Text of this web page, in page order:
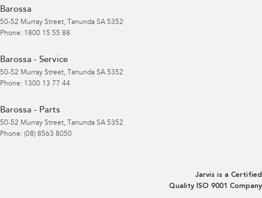
Barossa
50-52 Murray Street, Tanunda SA 5352
Phone: 1800 15 55 88
Barossa - Service
50-52 Murray Street, Tanunda SA 5352
Phone: 1300 13 77 44
Barossa - Parts
50-52 Murray Street, Tanunda SA 5352
Phone: (08) 8563 8050
Jarvis is a Certified
Quality ISO 9001 Company